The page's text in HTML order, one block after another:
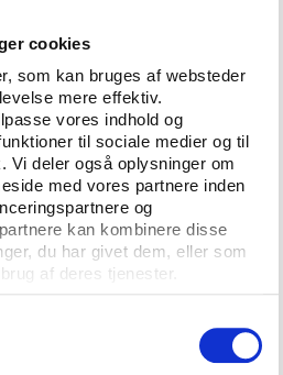
cookies
som kan bruges af websteder
mere effektiv.
vores indhold og
til sociale medier og til
Vi deler også oplysninger om
med vores partnere inden
og
kan kombinere disse
du har givet dem, eller som
af deres tjenester.
in Brooklyn was held under
Influenced and Corrupt
specific laws used to
crime groups. The
trial, defense
with this legal definition
crime syndicate.
in the midst of proceedings
Football Association
in high places”.